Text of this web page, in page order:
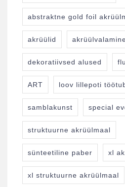
abstraktne gold foil
akrüülid
dekoratiivsed alused
ART loov lillepoti
samblakunst special
struktuurne akrüülmaal
sünteetiline paber xl
xl struktuurne akrüülmaal